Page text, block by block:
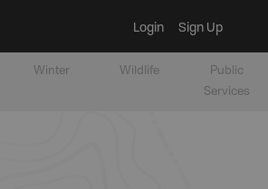
Login Sign Up
Winter Wildlife
Public
Services